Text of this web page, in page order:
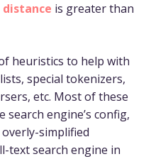
is greater than
heuristics to help with
special tokenizers,
etc. Most of these
engine’s config,
simplified
text search engine in